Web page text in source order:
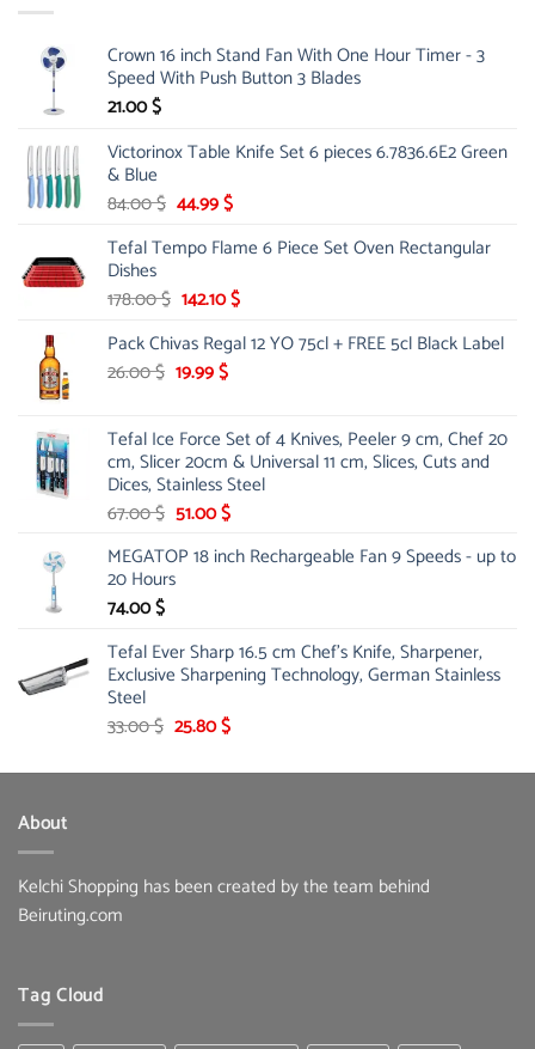
Crown 16 inch Stand Fan With One Hour Timer - 3
Speed With Push Button 3 Blades
21.00$
Victorinox Table Knife Set 6 pieces 6.7836.6E2 Green
& Blue
84.00$ Original
was:
44.99$Current
is:
Tefal Tempo Flame 6 Piece Set Oven Rectangular
Dishes
178.00$ Original
was:
178.00 $.
142.10$Current
is:
Pack Chivas Regal 12 YO 75cl + FREE 5cl Black Label
26.00$ Original
26.00 $.
19.99$Current
19.99 $.
Tefal Ice Force Set of 4 Knives, Peeler 9 cm, Chef 20
cm, Slicer 20cm & Universal 11 cm, Slices, Cuts and
Dices, Stainless Steel
67.00$ Original
was:
67.00 $.
51.00$Current
is:
MEGATOP 18 inch Rechargeable Fan 9 Speeds - up to
20 Hours
74.00$
Tefal Ever Sharp 16.5 cm Chef's Knife, Sharpener,
Exclusive Sharpening Technology, German Stainless
Steel
33.00$ Original
was:
25.80$Current
is:
About
Kelchi Shopping has been created by the team behind
Beiruting.com
Tag Cloud